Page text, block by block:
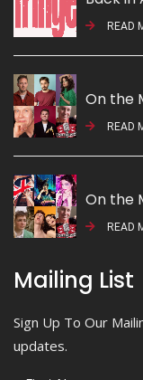
READ
On the
READ
On the
READ
Mailing List
Sign Up To Our
updates.